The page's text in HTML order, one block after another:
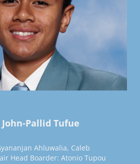
John-Pallid Tufue
Ahluwalia, Caleb
Head Boarder: Atonio Tupou